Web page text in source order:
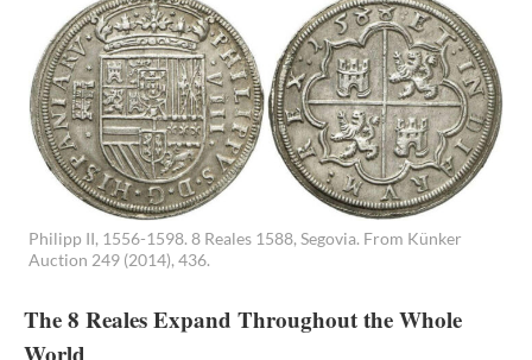
Philipp II, 1556-1598. 8 Reales 1588, Segovia. From Künker
Auction 249 (2014), 436.
The 8 Reales Expand Throughout the Whole